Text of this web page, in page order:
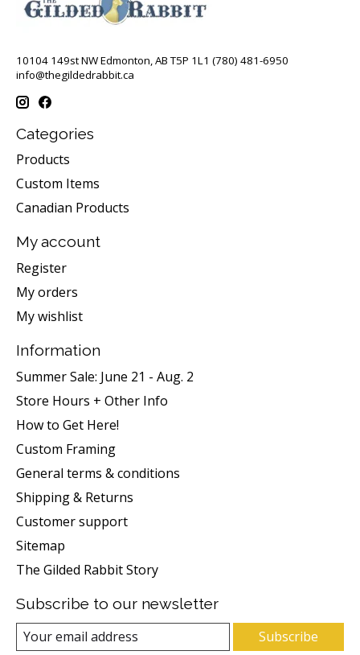
10104 149st NW Edmonton, AB T5P 1L1 (780) 481-6950
info@thegildedrabbit.ca
Categories
Products
Custom Items
Canadian Products
My account
Register
My orders
My wishlist
Information
Summer Sale: June 21 - Aug. 2
Store Hours + Other Info
How to Get Here!
Custom Framing
General terms & conditions
Shipping & Returns
Customer support
Sitemap
The Gilded Rabbit Story
Subscribe to our newsletter
Subscribe